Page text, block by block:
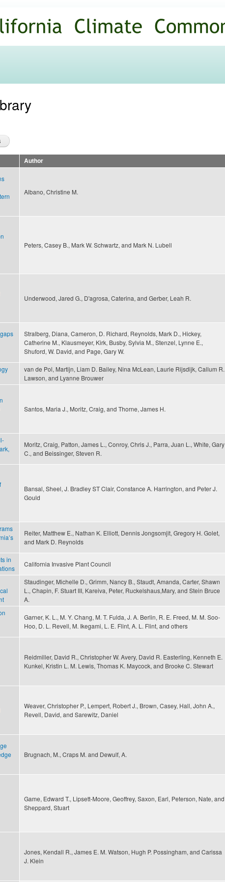
main
content
Author
Albano, Christine M.
Peters, Casey B., Mark W. Schwartz, and Mark N. Lubell
Underwood, Jared G., D'agrosa, Caterina, and Gerber, Leah R.
Stralberg, Diana, Cameron, D. Richard, Reynolds, Mark D., Hickey,
Catherine M., Klausmeyer, Kirk, Busby, Sylvia M., Stenzel, Lynne E.,
Shuford, W. David, and Page, Gary W.
van de Pol, Martijn, Liam D. Bailey, Nina McLean, Laurie Rijsdijk, Callum R.
Lawson, and Lyanne Brouwer
Santos, Maria J., Moritz, Craig, and Thorne, James H.
Moritz, Craig, Patton, James L., Conroy, Chris J., Parra, Juan L., White, Gary
C., and Beissinger, Steven R.
Bansal, Sheel, J. Bradley ST Clair, Constance A. Harrington, and Peter J.
Gould
Reiter, Matthew E., Nathan K. Elliott, Dennis Jongsomjit, Gregory H. Golet,
and Mark D. Reynolds
in
California Invasive Plant Council
Staudinger, Michelle D., Grimm, Nancy B., Staudt, Amanda, Carter, Shawn
L., Chapin, F. Stuart III, Kareiva, Peter, Ruckelshaus,Mary, and Stein Bruce
A.
Garner, K. L., M. Y. Chang, M. T. Fulda, J. A. Berlin, R. E. Freed, M. M. Soo-
Hoo, D. L. Revell, M. Ikegami, L. E. Flint, A. L. Flint, and others
Reidmiller, David R., Christopher W. Avery, David R. Easterling, Kenneth E.
Kunkel, Kristin L. M. Lewis, Thomas K. Maycock, and Brooke C. Stewart
Weaver, Christopher P., Lempert, Robert J., Brown, Casey, Hall, John A.,
Revell, David, and Sarewitz, Daniel
Brugnach, M., Craps M. and Dewulf, A.
Game, Edward T., Lipsett-Moore, Geoffrey, Saxon, Earl, Peterson, Nate, and
Sheppard, Stuart
Jones, Kendall R., James E. M. Watson, Hugh P. Possingham, and Carissa
J. Klein